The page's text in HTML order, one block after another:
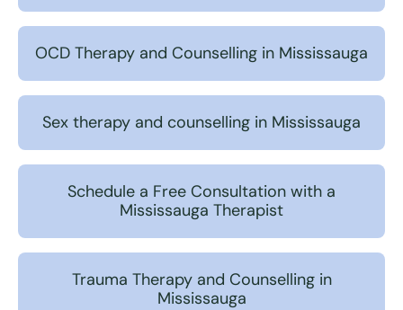
OCD Therapy and Counselling in Mississauga
Sex therapy and counselling in Mississauga
Schedule a Free Consultation with a
Mississauga Therapist
Trauma Therapy and Counselling in
Mississauga